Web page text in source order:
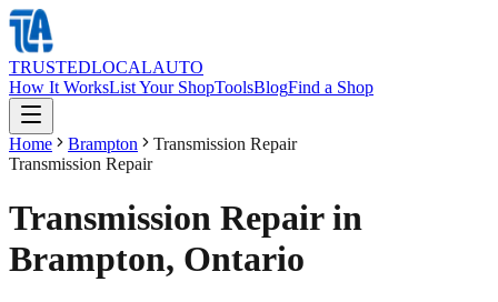
TRUSTEDLOCALAUTO
How It WorksList Your ShopToolsBlogFind a Shop
Home Brampton
Transmission Repair
Transmission Repair
Transmission Repair in
Brampton, Ontario